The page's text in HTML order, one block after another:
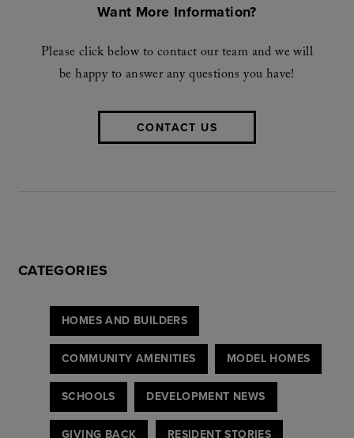
Want More Information?
Please click below to contact our team and we will
be happy to answer any questions you have!
CONTACT US
CATEGORIES
HOMES AND BUILDERS
COMMUNITY AMENITIES MODEL HOMES
SCHOOLS DEVELOPMENT NEWS
GIVING BACK RESIDENT STORIES